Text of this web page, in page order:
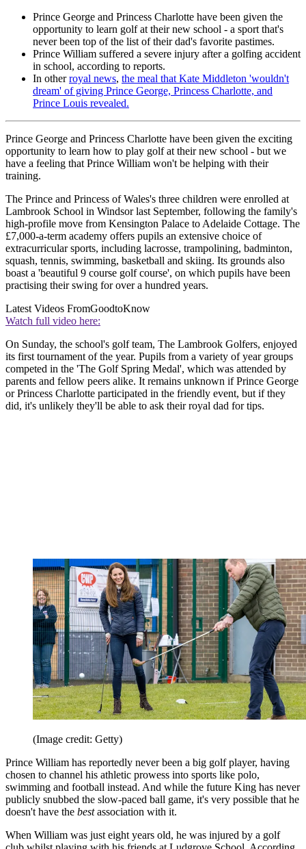
Prince George and Princess Charlotte have been given the
opportunity to learn golf at their new school - a sport that's
never been top of the list of their dad's favorite pastimes.
Prince William suffered a severe injury after a golfing accident
in school, according to reports.
In otherroyal news, the meal that Kate Middleton 'wouldn't
dream' of giving Prince George, Princess Charlotte, and
Prince Louis revealed.
Prince George and Princess Charlotte have been given the exciting
opportunity to learn how to play golf at their new school - but we
have a feeling that Prince William won't be helping with their
training.
The Prince and Princess of Wales's three children were enrolled at
Lambrook School in Windsor last September, following the family's
high-profile move from Kensington Palace to Adelaide Cottage. The
£7,000-a-term academy offers pupils an extensive choice of
extracurricular sports, including lacrosse, trampolining, badminton,
squash, tennis, swimming, basketball and skiing. Its grounds also
boast a 'beautiful 9 course golf course', on which pupils have been
practising their swing for over a hundred years.
Latest Videos FromGoodtoKnow
Watch full video here:
On Sunday, the school's golf team, The Lambrook Golfers, enjoyed
its first tournament of the year. Pupils from a variety of year groups
competed in the 'The Golf Spring Medal', which was attended by
parents and fellow peers alike. It remains unknown if Prince George
or Princess Charlotte participated in the friendly event, but if they
did, it's unlikely they'll be able to ask their royal dad for tips.
(Image credit: Getty)
Prince William has reportedly never been a big golf player, having
chosen to channel his athletic prowess into sports like polo,
swimming and football instead. And while the future King has never
publicly snubbed the slow-paced ball game, it's very possible that he
doesn't have the bestassociation with it.
When William was just eight years old, he was injured by a golf